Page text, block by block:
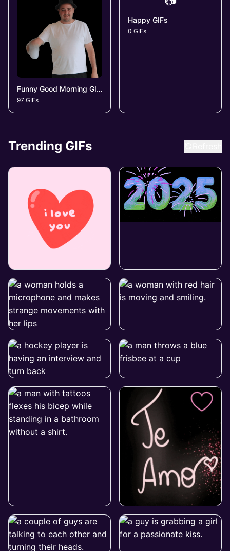
Funny Good Morning GIFs
97 GIFs
Happy GIFs
0 GIFs
Trending GIFs